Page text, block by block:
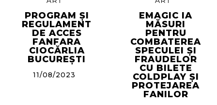
PROGRAM ȘI
REGULAMENT
DE ACCES
FANFARA
CIOCĂRLIA
BUCUREȘTI
11/08/2023
EMAGIC IA
MĂSURI
PENTRU
COMBATEREA
SPECULEI ȘI
FRAUDELOR
CU BILETE
COLDPLAY ȘI
PROTEJAREA
FANILOR